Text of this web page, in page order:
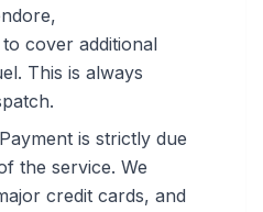
cover additional
This is always
Payment is strictly due
the service. We
credit cards, and